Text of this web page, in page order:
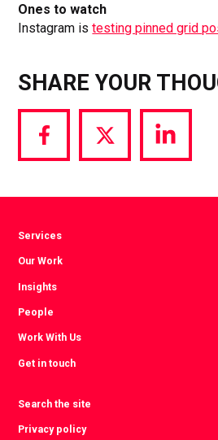
Ones to watch
Instagram istesting pinned grid
SHARE YOUR
Share
via
Share
via
Share
via
Services
Our Work
Insights
People
Work With Us
Get in touch
Search the site
Privacy policy